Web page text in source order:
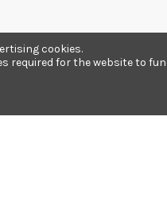
Guaranteed Reviews Company,
Must be 18 years or older to order.
cookies.
required for the website to